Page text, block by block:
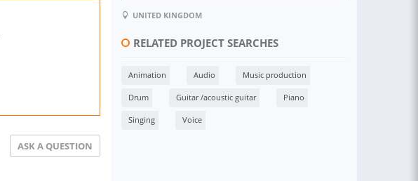
ASK A QUESTION
UNITED KINGDOM
RELATED PROJECT SEARCHES
Animation Audio Music production
Drum Guitar /acoustic guitar Piano
Singing Voice